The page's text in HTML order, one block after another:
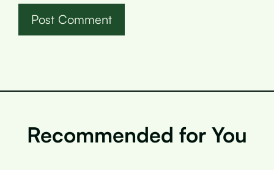
Recommended for You